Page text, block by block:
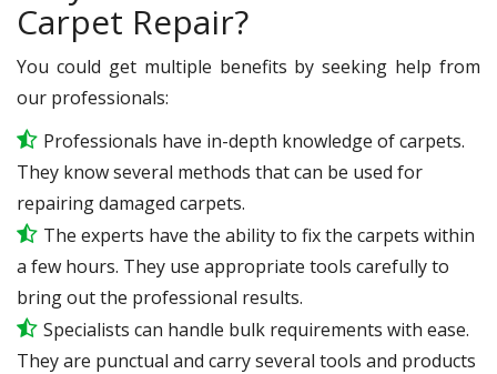
Carpet Repair?
You could get multiple benefits by seeking help from
our professionals:
Professionals have in-depth knowledge of carpets.
They know several methods that can be used for
repairing damaged carpets.
The experts have the ability to fix the carpets within
a few hours. They use appropriate tools carefully to
bring out the professional results.
Specialists can handle bulk requirements with ease.
They are punctual and carry several tools and products